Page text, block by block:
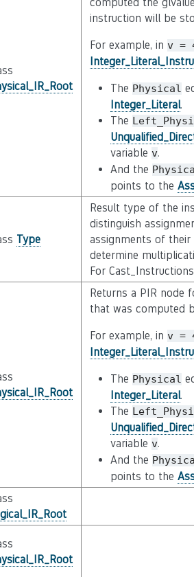
instruction will be
For example, in v =
The Physical
Integer_Literal.
The
variable v.
And the
points to the
Type
Result type of the
distinguish
assignments of
determine
For
Returns a PIR node
that was computed
For example, in v =
The Physical
Integer_Literal.
The
variable v.
And the
points to the